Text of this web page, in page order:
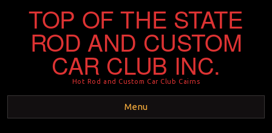
TOP OF THE STATE
ROD AND CUSTOM
CAR CLUB INC.
Hot Rod and Custom Car Club Cairns
Menu